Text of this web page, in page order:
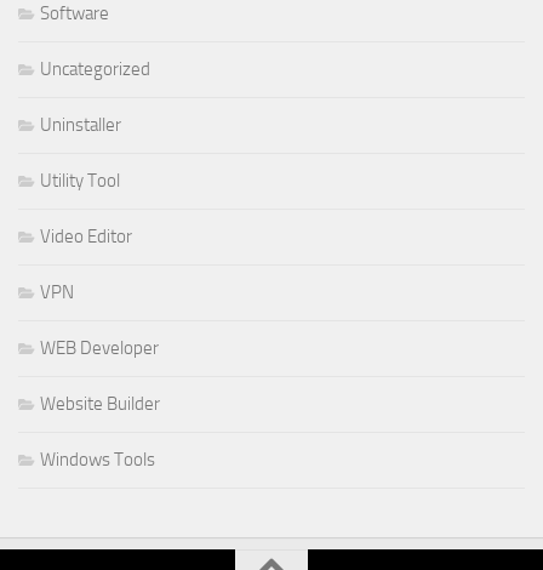
Software
Uncategorized
Uninstaller
Utility Tool
Video Editor
VPN
WEB Developer
Website Builder
Windows Tools